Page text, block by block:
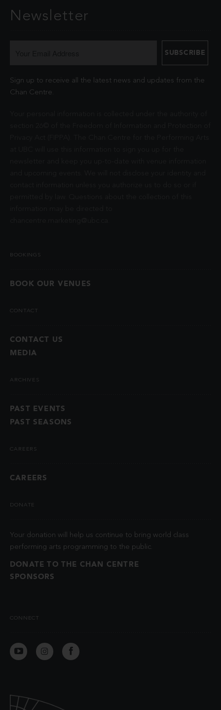
Newsletter
Sign up to receive all the latest news and updates from the
Chan Centre.
BOOKINGS
BOOK OUR VENUES
CONTACT
CONTACT US
MEDIA
ARCHIVES
PAST EVENTS
PAST SEASONS
CAREERS
CAREERS
DONATE
Your donation will help us continue to bring world class
performing arts programming to the public.
DONATE TO THE CHAN CENTRE
SPONSORS
CONNECT